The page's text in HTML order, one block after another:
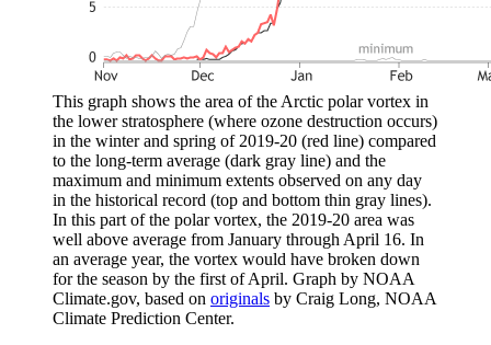
This graph shows the area of the Arctic polar vortex in
the lower stratosphere (where ozone destruction occurs)
in the winter and spring of 2019-20 (red line) compared
to the long-term average (dark gray line) and the
maximum and minimum extents observed on any day
in the historical record (top and bottom thin gray lines).
In this part of the polar vortex, the 2019-20 area was
well above average from January through April 16. In
an average year, the vortex would have broken down
for the season by the first of April. Graph by NOAA
Climate.gov, based on originals by Craig Long, NOAA
Climate Prediction Center.